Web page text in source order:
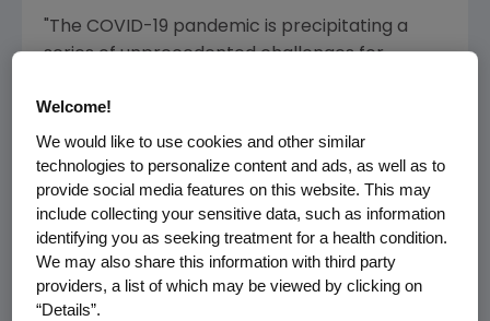
"The COVID-19 pandemic is precipitating a
series of unprecedented challenges for
around the globe. It is also a very local
phenomenon presenting an acute need to
immediately support community measures to
slow the spread of the virus and help those
directly impacted," saidRobert A. Bradway,
chairman and chief executive officer at
Amgen. "Our hope is that this commitment
will help organizations on the front lines
Welcome!
We would like to use cookies and other similar
technologies to personalize content and ads, as well as to
provide social media features on this website. This may
include collecting your sensitive data, such as information
identifying you as seeking treatment for a health condition.
We may also share this information with third party
providers, a list of which may be viewed by clicking on
“Details”.